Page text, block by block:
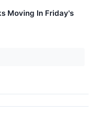
Moving In Friday's